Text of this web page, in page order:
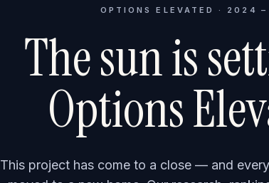
OPTIONS ELEVATED · 2024
The sun is
Options
This project has come to a close — and